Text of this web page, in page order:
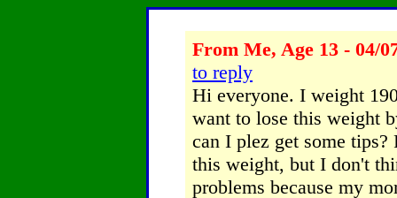
From Me, Age 13 - 04/
to reply
Hi everyone. I weight
want to lose this weight
can I plez get some
this weight, but I don't
problems because my